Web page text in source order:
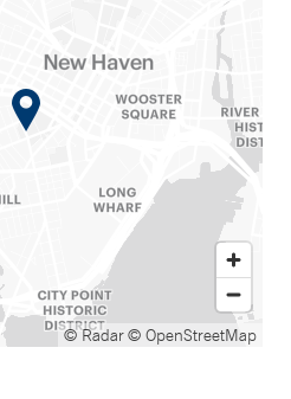
© Radar© OpenStreetMap